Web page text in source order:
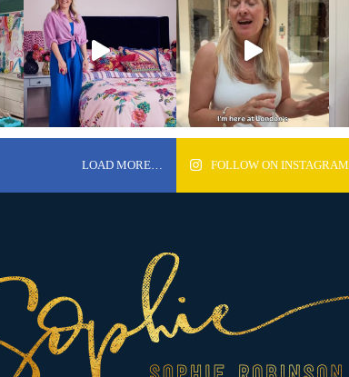
LOAD MORE… FOLLOW ON INSTAGRAM